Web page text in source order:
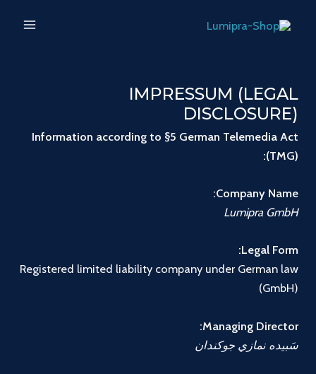
IMPRESSUM (LEGAL
DISCLOSURE)
Information according to §5 German Telemedia Act
(TMG):
Company Name:
Lumipra GmbH
Legal Form:
Registered limited liability company under German law
(GmbH)
Managing Director:
سَبيده نمازي جوكندان